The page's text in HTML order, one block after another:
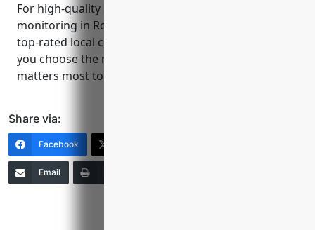
For high-quality security camera installation and
monitoring in Round Rock, consider one of these
top-rated local companies. Reading reviews can help
you choose the right provider to protect what
matters most to you and your community.
Share via:
Facebook
Email